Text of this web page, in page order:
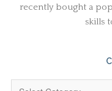
recently bought a
skills